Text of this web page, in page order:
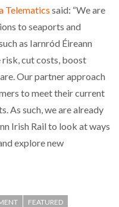
Telematics said: “We are
to seaports and
as Iarnród Éireann
risk, cut costs, boost
Our partner approach
to meet their current
As such, we are already
Irish Rail to look at ways
explore new
FEATURED